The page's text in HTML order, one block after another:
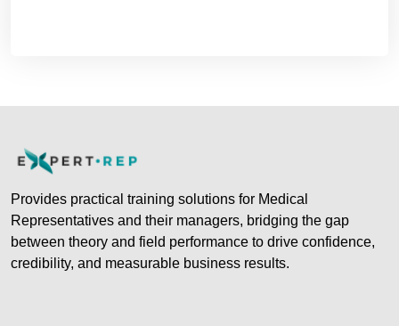
Provides practical training solutions for Medical
Representatives and their managers, bridging the gap
between theory and field performance to drive confidence,
credibility, and measurable business results.